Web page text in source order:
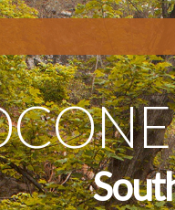
CONE
Sout